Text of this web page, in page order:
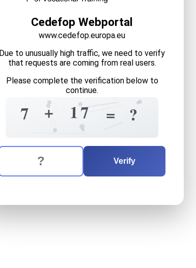
Cedefop Webportal
www.cedefop.europa.eu
Due to unusually high traffic, we need to verify
that requests are coming from real users.
Please complete the verification below to
continue.
7
2 1
+ =
6 1
5
7 0
6 =
8
2 ?
verification question is: seventeen
the answer to the verification question
Verify